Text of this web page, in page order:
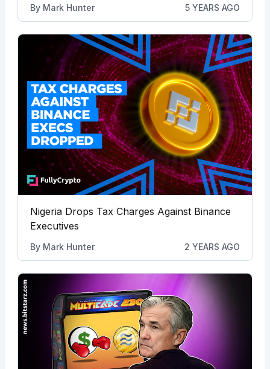
By Mark Hunter 5 YEARS AGO
Nigeria Drops Tax Charges Against Binance
Executives
By Mark Hunter 2 YEARS AGO